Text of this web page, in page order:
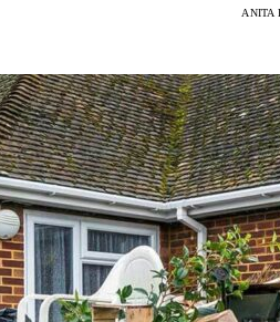
ANITA